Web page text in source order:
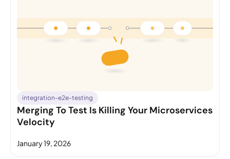
integration-e2e-testing
Merging To Test Is Killing Your Microservices
Velocity
January 19, 2026